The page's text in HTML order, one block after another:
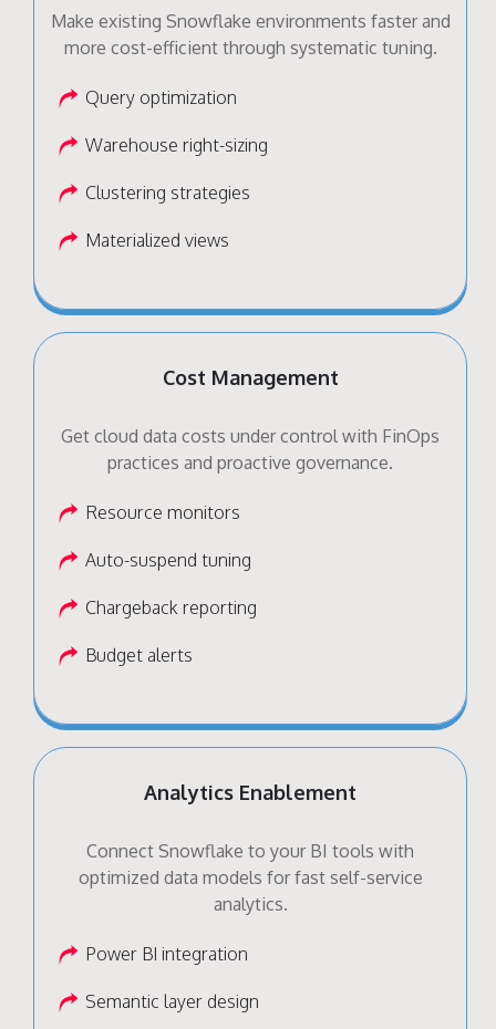
Make existing Snowflake environments faster and
more cost-efficient through systematic tuning.
Query optimization
Warehouse right-sizing
Clustering strategies
Materialized views
Cost Management
Get cloud data costs under control with FinOps
practices and proactive governance.
Resource monitors
Auto-suspend tuning
Chargeback reporting
Budget alerts
Analytics Enablement
Connect Snowflake to your BI tools with
optimized data models for fast self-service
analytics.
Power BI integration
Semantic layer design